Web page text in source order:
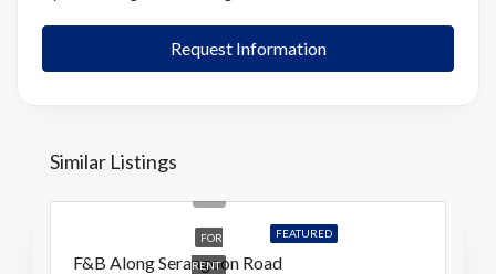
Request Information
Similar Listings
FEATURED
FOR
RENT
F&B Along Serangoon Road